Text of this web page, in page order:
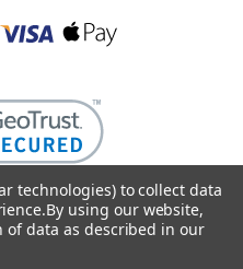
August.
technologies) to collect data
By using our website,
data as described in our